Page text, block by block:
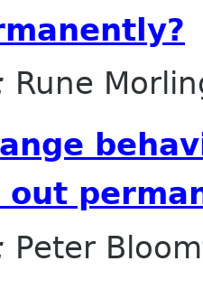
Rune
out
Peter